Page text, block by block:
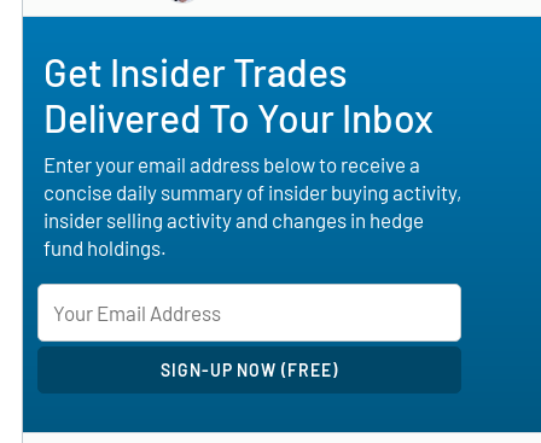
Get Insider Trades
Delivered To Your Inbox
Enter your email address below to receive a
concise daily summary of insider buying activity,
insider selling activity and changes in hedge
fund holdings.